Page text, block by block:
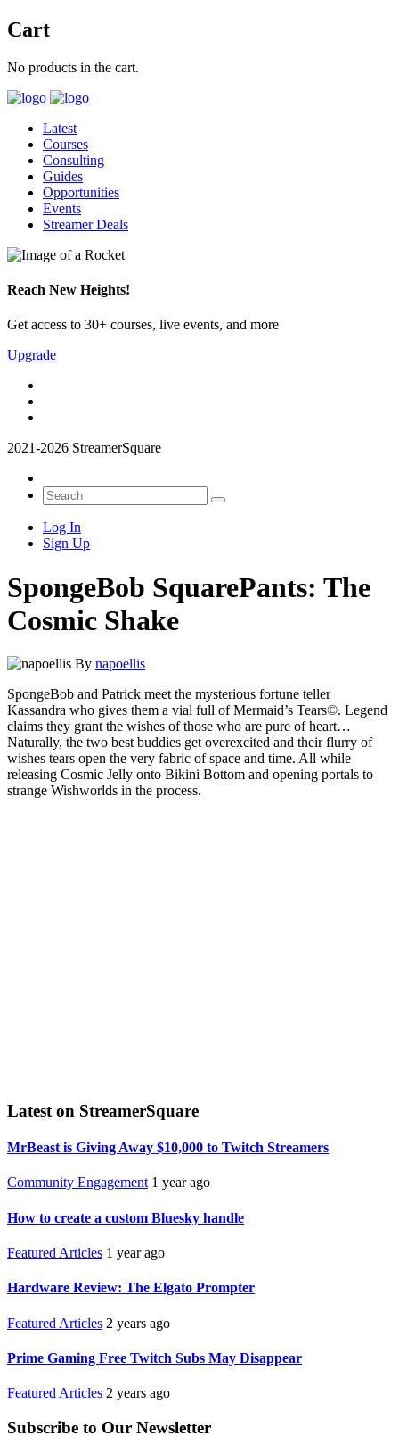
Cart
No products in the cart.
Latest
Courses
Consulting
Guides
Opportunities
Events
Streamer Deals
Reach New Heights!
Get access to 30+ courses, live events, and more
Upgrade
2021-2026 StreamerSquare
Log In
Sign Up
SpongeBob SquarePants: The
Cosmic Shake
By napoellis
SpongeBob and Patrick meet the mysterious fortune teller
Kassandra who gives them a vial full of Mermaid’s Tears©. Legend
claims they grant the wishes of those who are pure of heart…
Naturally, the two best buddies get overexcited and their flurry of
wishes tears open the very fabric of space and time. All while
releasing Cosmic Jelly onto Bikini Bottom and opening portals to
strange Wishworlds in the process.
Latest on StreamerSquare
MrBeast is Giving Away $10,000 to Twitch Streamers
Community Engagement 1 year ago
How to create a custom Bluesky handle
Featured Articles 1 year ago
Hardware Review: The Elgato Prompter
Featured Articles 2 years ago
Prime Gaming Free Twitch Subs May Disappear
Featured Articles 2 years ago
Subscribe to Our Newsletter